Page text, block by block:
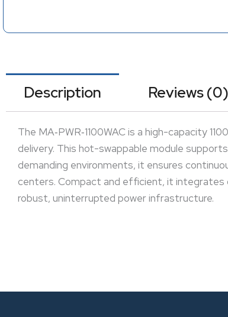
Description Reviews (0)
The MA‑PWR‑1100WAC is a high-capacity
delivery. This hot-swappable module
demanding environments, it ensures
centers. Compact and efficient, it integrates
robust, uninterrupted power infrastructure.